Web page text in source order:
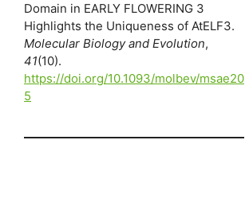
Domain in EARLY FLOWERING 3
Highlights the Uniqueness of AtELF3.
Molecular Biology and Evolution,
41(10).
https://doi.org/10.1093/molbev/msae20
5